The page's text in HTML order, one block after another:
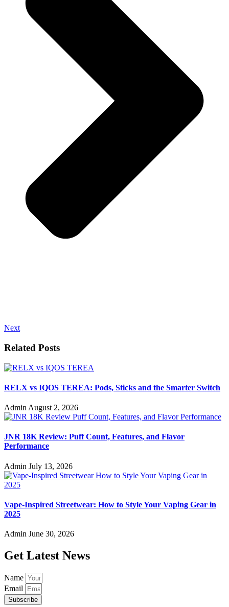
Next
Related Posts
RELX vs IQOS TEREA: Pods, Sticks and the Smarter Switch
Admin August 2, 2026
JNR 18K Review: Puff Count, Features, and Flavor
Performance
Admin July 13, 2026
Vape-Inspired Streetwear: How to Style Your Vaping Gear in
2025
Admin June 30, 2026
Get Latest News
Name
Email
Subscribe